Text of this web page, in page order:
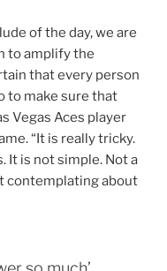
of the day, we are
to amplify the
that every person
to make sure that
Vegas Aces player
“It is really tricky.
It is not simple. Not a
contemplating about